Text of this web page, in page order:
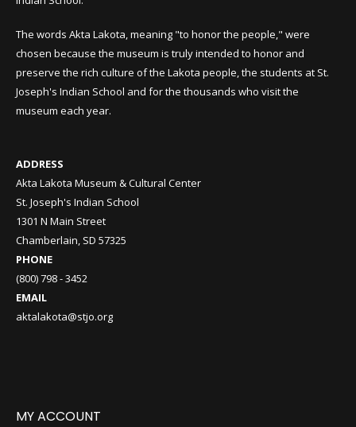
The words Akta Lakota, meaning "to honor the people," were
chosen because the museum is truly intended to honor and
preserve the rich culture of the Lakota people, the students at St.
Joseph's Indian School and for the thousands who visit the
museum each year.
ADDRESS
Akta Lakota Museum & Cultural Center
St. Joseph's Indian School
1301 N Main Street
Chamberlain, SD 57325
PHONE
(800) 798 - 3452
EMAIL
aktalakota@stjo.org
MY ACCOUNT